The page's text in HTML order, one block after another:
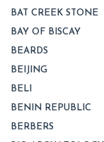
BAT CREEK STONE
BAY OF BISCAY
BEARDS
BEIJING
BELI
BENIN REPUBLIC
BERBERS